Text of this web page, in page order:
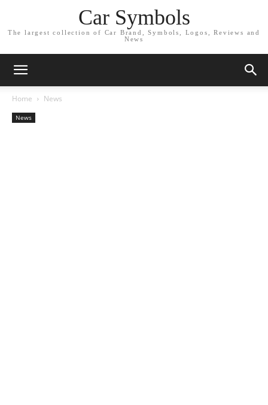
Car Symbols
The largest collection of Car Brand, Symbols, Logos, Reviews and
News
Home News
News